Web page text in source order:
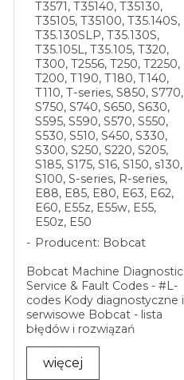
T3571, T35140, T35130,
T35105, T35100, T35.140S,
T35.130SLP, T35.130S,
T35.105L, T35.105, T320,
T300, T2556, T250, T2250,
T200, T190, T180, T140,
T110, T-series, S850, S770,
S750, S740, S650, S630,
S595, S590, S570, S550,
S530, S510, S450, S330,
S300, S250, S220, S205,
S185, S175, S16, S150, s130,
S100, S-series, R-series,
E88, E85, E80, E63, E62,
E60, E55z, E55w, E55,
E50z, E50
Producent: Bobcat
Bobcat Machine Diagnostic
Service & Fault Codes - #L-
codes Kody diagnostyczne i
serwisowe Bobcat - lista
błędów i rozwiązań
Diagnostyka Bobcat -
odczyt i interpretacja
kodów usterek Maszyny
więcej